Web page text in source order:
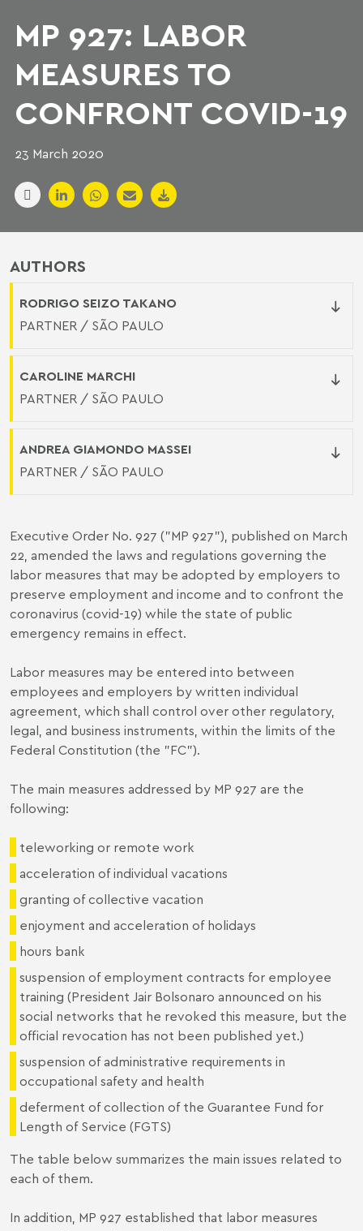
MP 927: LABOR
MEASURES TO
CONFRONT COVID-19
23 March 2020
AUTHORS
RODRIGO SEIZO TAKANO
PARTNER / SÃO PAULO
CAROLINE MARCHI
PARTNER / SÃO PAULO
ANDREA GIAMONDO MASSEI
PARTNER / SÃO PAULO
Executive Order No. 927 ("MP 927"), published on March
22, amended the laws and regulations governing the
labor measures that may be adopted by employers to
preserve employment and income and to confront the
coronavirus (covid-19) while the state of public
emergency remains in effect.
Labor measures may be entered into between
employees and employers by written individual
agreement, which shall control over other regulatory,
legal, and business instruments, within the limits of the
Federal Constitution (the "FC").
The main measures addressed by MP 927 are the
following:
teleworking or remote work
acceleration of individual vacations
granting of collective vacation
enjoyment and acceleration of holidays
hours bank
suspension of employment contracts for employee
training (President Jair Bolsonaro announced on his
social networks that he revoked this measure, but the
official revocation has not been published yet.)
suspension of administrative requirements in
occupational safety and health
deferment of collection of the Guarantee Fund for
Length of Service (FGTS)
The table below summarizes the main issues related to
each of them.
In addition, MP 927 established that labor measures